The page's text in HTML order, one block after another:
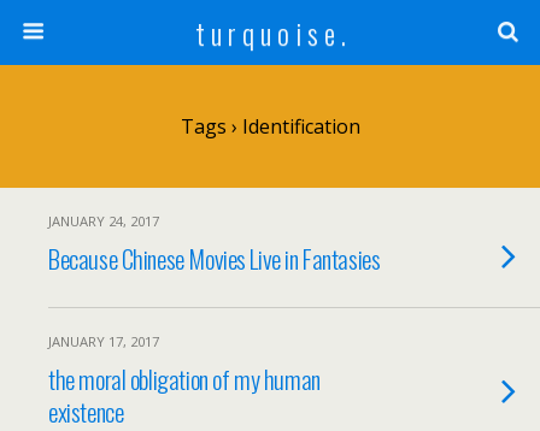
t u r q u o i s e .
Tags › Identification
JANUARY 24, 2017
Because Chinese Movies Live in Fantasies
JANUARY 17, 2017
the moral obligation of my human
existence